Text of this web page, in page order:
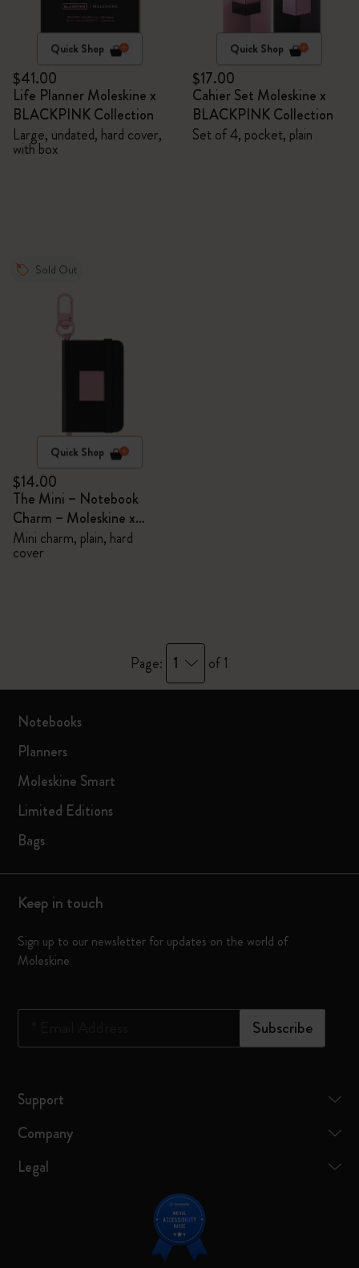
Quick Shop
$41.00
Life Planner Moleskine x
BLACKPINK Collection
Large, undated, hard cover,
with box
Quick Shop
$17.00
Cahier Set Moleskine x
BLACKPINK Collection
Set of 4, pocket, plain
Sold Out
Quick Shop
$14.00
The Mini – Notebook
Charm – Moleskine x
BLACKPINK
Mini charm, plain, hard
cover
Page: 1 of 1
Notebooks
Planners
Moleskine Smart
Limited Editions
Bags
Keep in touch
Sign up to our newsletter for updates on the world of
Moleskine
Subscribe
Support
Company
Legal